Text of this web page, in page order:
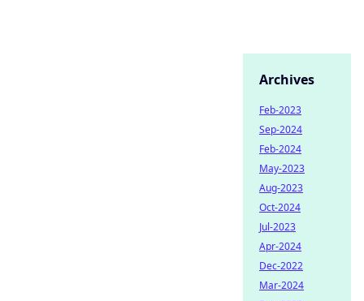
Archives
Feb-2023
Sep-2024
Feb-2024
May-2023
Aug-2023
Oct-2024
Jul-2023
Apr-2024
Dec-2022
Mar-2024